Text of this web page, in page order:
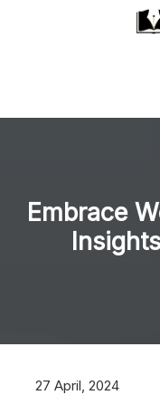
Embrace
27 April, 2024